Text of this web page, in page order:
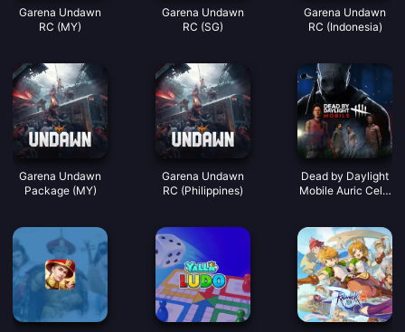
Garena Undawn
RC (MY)
Garena Undawn
RC (SG)
Garena Undawn
RC (Indonesia)
Garena Undawn
Package (MY)
Garena Undawn
RC (Philippines)
Dead by Daylight
Mobile Auric Cells